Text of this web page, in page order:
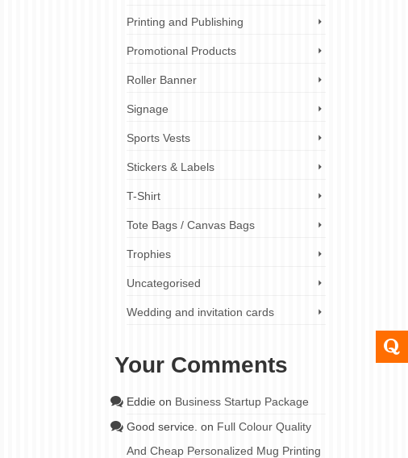
Printing and Publishing
Promotional Products
Roller Banner
Signage
Sports Vests
Stickers & Labels
T-Shirt
Tote Bags / Canvas Bags
Trophies
Uncategorised
Wedding and invitation cards
Your Comments
Eddie on Business Startup Package
Good service. on Full Colour Quality
And Cheap Personalized Mug Printing